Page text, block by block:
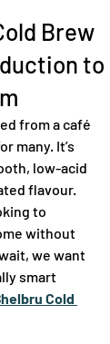
Brew
to
from a café
many. It’s
low-acid
flavour.
to
without
we want
smart
Cold